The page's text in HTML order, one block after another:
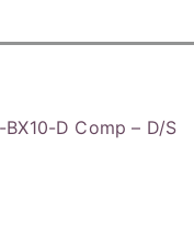
BX10-D Comp – D/S